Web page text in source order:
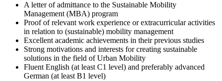
A letter of admittance to the Sustainable Mobility
Management (MBA) program
Proof of relevant work experience or extracurricular activities
in relation to (sustainable) mobility management
Excellent academic achievements in their previous studies
Strong motivations and interests for creating sustainable
solutions in the field of Urban Mobility
Fluent English (at least C1 level) and preferably advanced
German (at least B1 level)